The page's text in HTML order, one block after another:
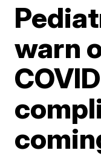
warn
COVID